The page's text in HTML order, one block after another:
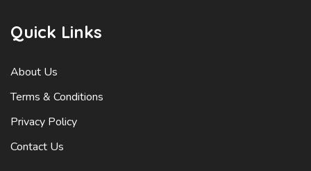
Quick Links
About Us
Terms & Conditions
Privacy Policy
Contact Us